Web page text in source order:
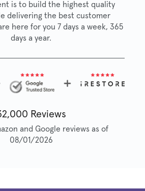
is to build the highest quality
delivering the best customer
here for you 7 days a week, 365
days a year.
Reviews
and Google reviews as of
08/01/2026